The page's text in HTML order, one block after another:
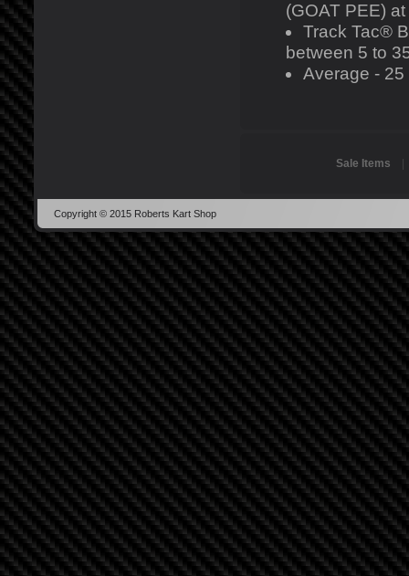
(GOAT PEE)
Track Tac®
between 5 to
Average - 25
Sale Items
Copyright © 2015 Roberts Kart Shop